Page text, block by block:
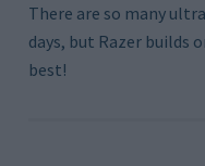
There are so many
days, but Razer builds
best!